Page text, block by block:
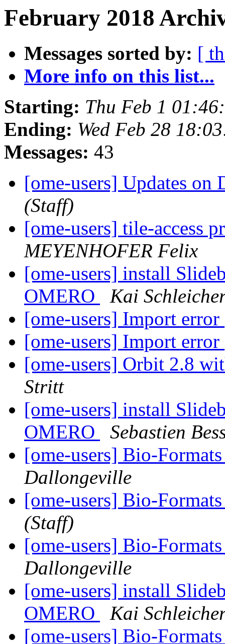
February 2018
Messages sorted by: [
More info on this list...
Starting: Thu Feb 1
Ending: Wed Feb 28
Messages: 43
[ome-users] Updates on
(Staff)
[ome-users] tile-access
MEYENHOFER Felix
[ome-users] install
OMERO
Kai
[ome-users] Import error
[ome-users] Import error
[ome-users] Orbit 2.8
Stritt
[ome-users] install
OMERO
Sebastien
[ome-users] Bio-
Dallongeville
[ome-users] Bio-
(Staff)
[ome-users] Bio-
Dallongeville
[ome-users] install
OMERO
Kai
[ome-users] Bio-